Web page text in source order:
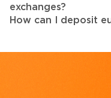
exchanges?
How can I deposit